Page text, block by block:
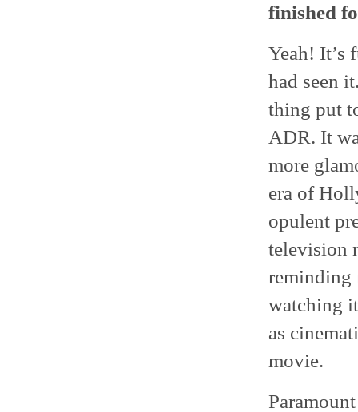
finished
Yeah! It’s
had seen
thing put
ADR. It
more
era of
opulent
television
reminding
watching
as
movie.